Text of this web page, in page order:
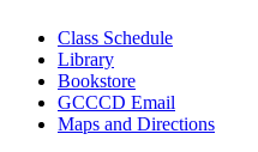
Class Schedule
Library
Bookstore
GCCCD Email
Maps and Directions